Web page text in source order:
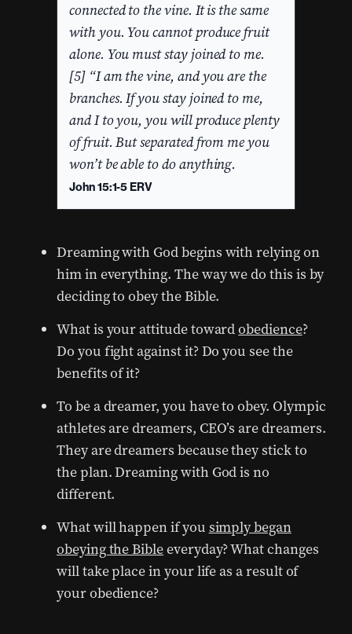
connected to the vine. It is the same
with you. You cannot produce fruit
alone. You must stay joined to me.
[5] “I am the vine, and you are the
branches. If you stay joined to me,
and I to you, you will produce plenty
of fruit. But separated from me you
won’t be able to do anything.
John 15:1-5 ERV
Dreaming with God begins with relying on
him in everything. The way we do this is by
deciding to obey the Bible.
What is your attitude towardobedience?
Do you fight against it? Do you see the
benefits of it?
To be a dreamer, you have to obey. Olympic
athletes are dreamers, CEO’s are dreamers.
They are dreamers because they stick to
the plan. Dreaming with God is no
different.
What will happen if you simply began
obeying the Bibleeveryday? What changes
will take place in your life as a result of
your obedience?